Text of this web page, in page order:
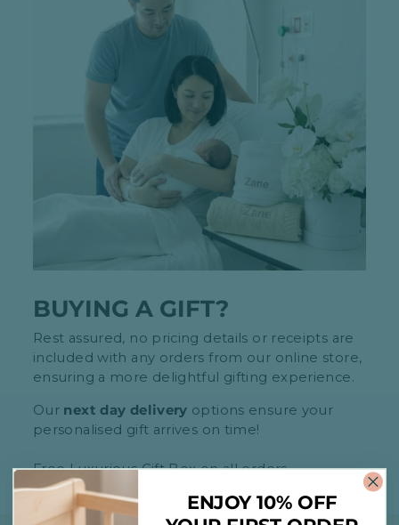
BUYING A GIFT?
Rest assured, no pricing details or receipts are
included with any orders from our online store,
ensuring a more delightful gifting experience.
Our next day delivery options ensure your
personalised gift arrives on time!
Free Luxurious Gift Box on all orders
ENJOY 10% OFF